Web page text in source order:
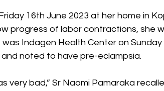
16th June 2023 at her home in
progress of labor contractions, she
Indagen Health Center on Sunday
noted to have pre-eclampsia.
very bad,” Sr Naomi Pamaraka